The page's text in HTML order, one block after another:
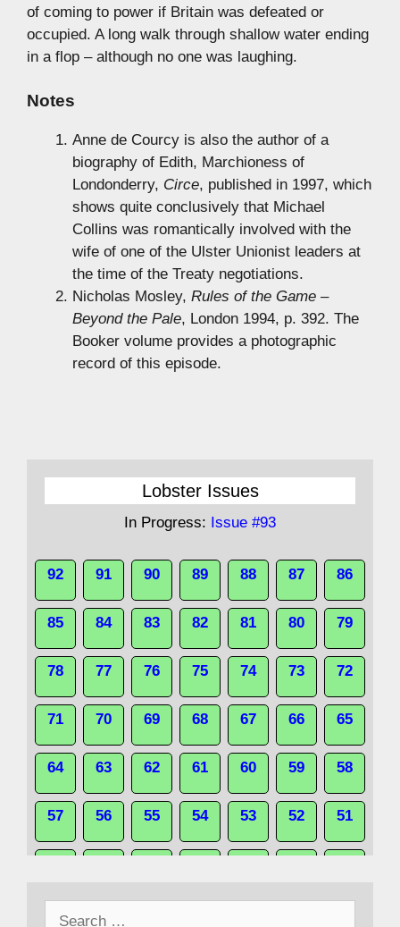
of coming to power if Britain was defeated or
occupied. A long walk through shallow water ending
in a flop – although no one was laughing.
Notes
Anne de Courcy is also the author of a
biography of Edith, Marchioness of
Londonderry, Circe, published in 1997, which
shows quite conclusively that Michael
Collins was romantically involved with the
wife of one of the Ulster Unionist leaders at
the time of the Treaty negotiations.
Nicholas Mosley, Rules of the Game –
Beyond the Pale, London 1994, p. 392. The
Booker volume provides a photographic
record of this episode.
Lobster Issues
In Progress: Issue #93
92 91 90 89 88 87 86
85 84 83 82 81 80 79
78 77 76 75 74 73 72
71 70 69 68 67 66 65
64 63 62 61 60 59 58
57 56 55 54 53 52 51
43 42